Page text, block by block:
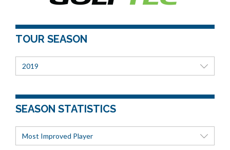
TOUR SEASON
2019
SEASON STATISTICS
Most Improved Player